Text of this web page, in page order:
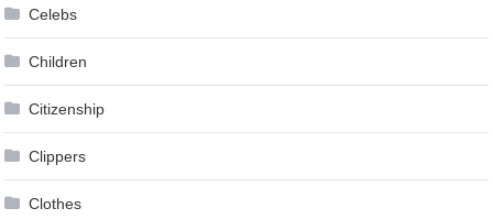
Celebs
Children
Citizenship
Clippers
Clothes